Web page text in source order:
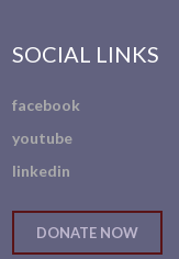
SOCIAL LINKS
facebook
youtube
linkedin
DONATE NOW